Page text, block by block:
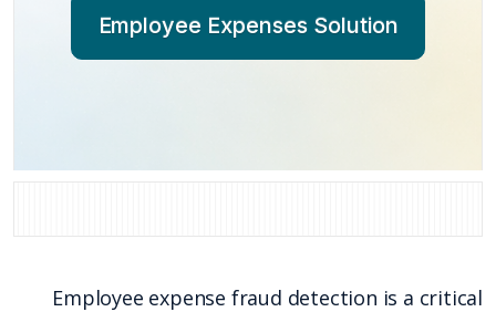
Employee Expenses Solution
Employee expense fraud detection is a critical